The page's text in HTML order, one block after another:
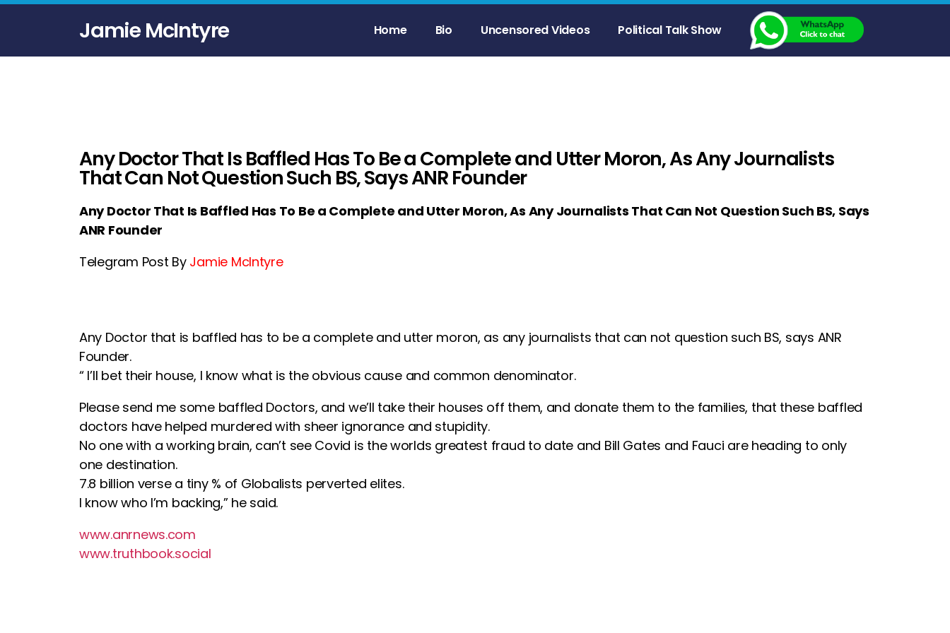
Jamie McIntyre Home Bio Uncensored Videos Political Talk Show
Any Doctor That Is Baffled Has To Be a Complete and Utter Moron, As Any Journalists
That Can Not Question Such BS, Says ANR Founder
Any Doctor That Is Baffled Has To Be a Complete and Utter Moron, As Any Journalists That Can Not Question Such BS, Says
ANR Founder
Telegram Post By Jamie McIntyre
Any Doctor that is baffled has to be a complete and utter moron, as any journalists that can not question such BS, says ANR
Founder.
“ I’ll bet their house, I know what is the obvious cause and common denominator.
Please send me some baffled Doctors, and we’ll take their houses off them, and donate them to the families, that these baffled
doctors have helped murdered with sheer ignorance and stupidity.
No one with a working brain, can’t see Covid is the worlds greatest fraud to date and Bill Gates and Fauci are heading to only
one destination.
7.8 billion verse a tiny % of Globalists perverted elites.
I know who I’m backing,” he said.
www.anrnews.com
www.truthbook.social